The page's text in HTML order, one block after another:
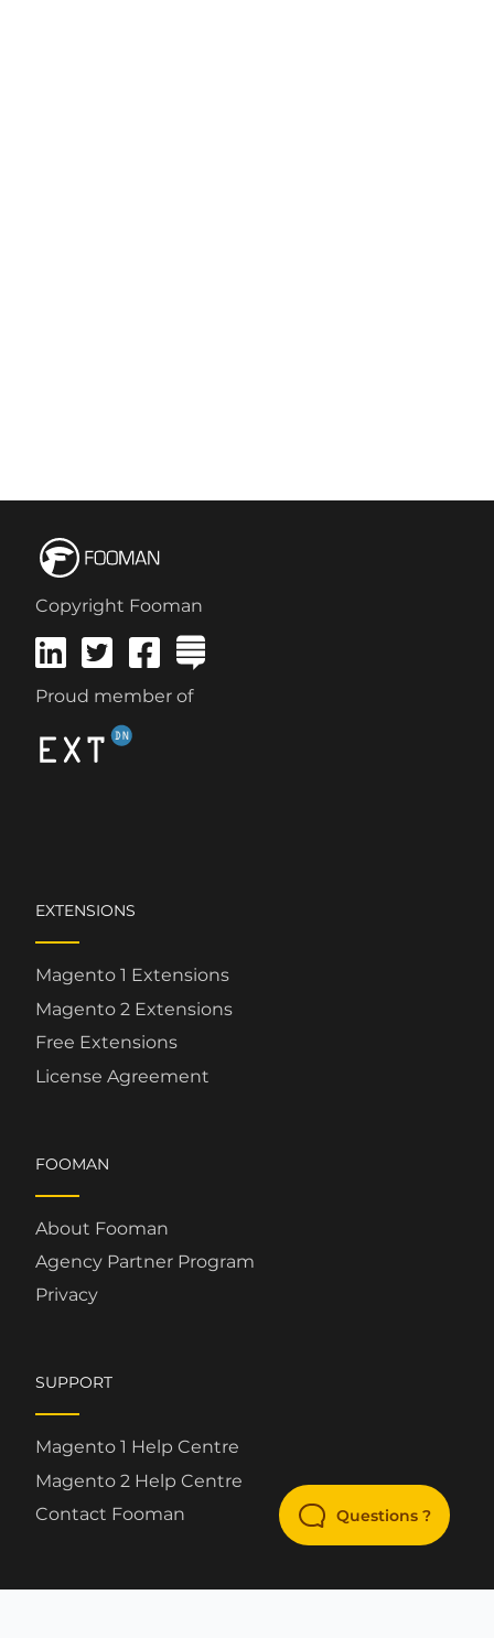
Copyright Fooman
Proud member of
EXTENSIONS
Magento 1 Extensions
Magento 2 Extensions
Free Extensions
License Agreement
FOOMAN
About Fooman
Agency Partner Program
Privacy
SUPPORT
Magento 1 Help Centre
Magento 2 Help Centre
Contact Fooman
Questions ?